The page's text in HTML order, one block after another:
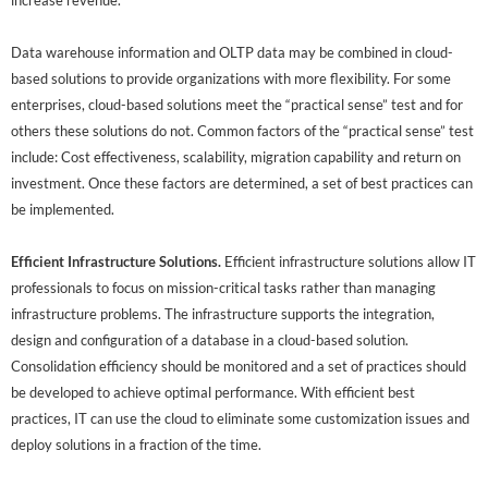
Data warehouse information and OLTP data may be combined in cloud-
based solutions to provide organizations with more flexibility. For some
enterprises, cloud-based solutions meet the “practical sense” test and for
others these solutions do not. Common factors of the “practical sense” test
include: Cost effectiveness, scalability, migration capability and return on
investment. Once these factors are determined, a set of best practices can
be implemented.
Efficient Infrastructure Solutions. Efficient infrastructure solutions allow IT
professionals to focus on mission-critical tasks rather than managing
infrastructure problems. The infrastructure supports the integration,
design and configuration of a database in a cloud-based solution.
Consolidation efficiency should be monitored and a set of practices should
be developed to achieve optimal performance. With efficient best
practices, IT can use the cloud to eliminate some customization issues and
deploy solutions in a fraction of the time.